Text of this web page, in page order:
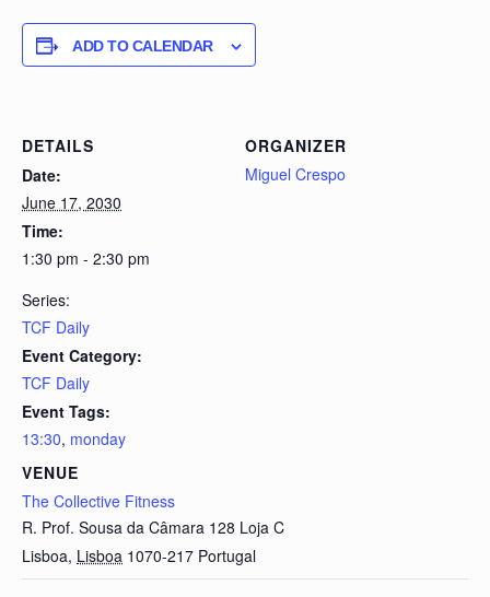
ADD TO CALENDAR
DETAILS
Date:
June 17, 2030
Time:
1:30 pm - 2:30 pm
Series:
TCF Daily
Event Category:
TCF Daily
Event Tags:
13:30, monday
VENUE
The Collective Fitness
R. Prof. Sousa da Câmara 128 Loja C
Lisboa, Lisboa 1070-217 Portugal
ORGANIZER
Miguel Crespo